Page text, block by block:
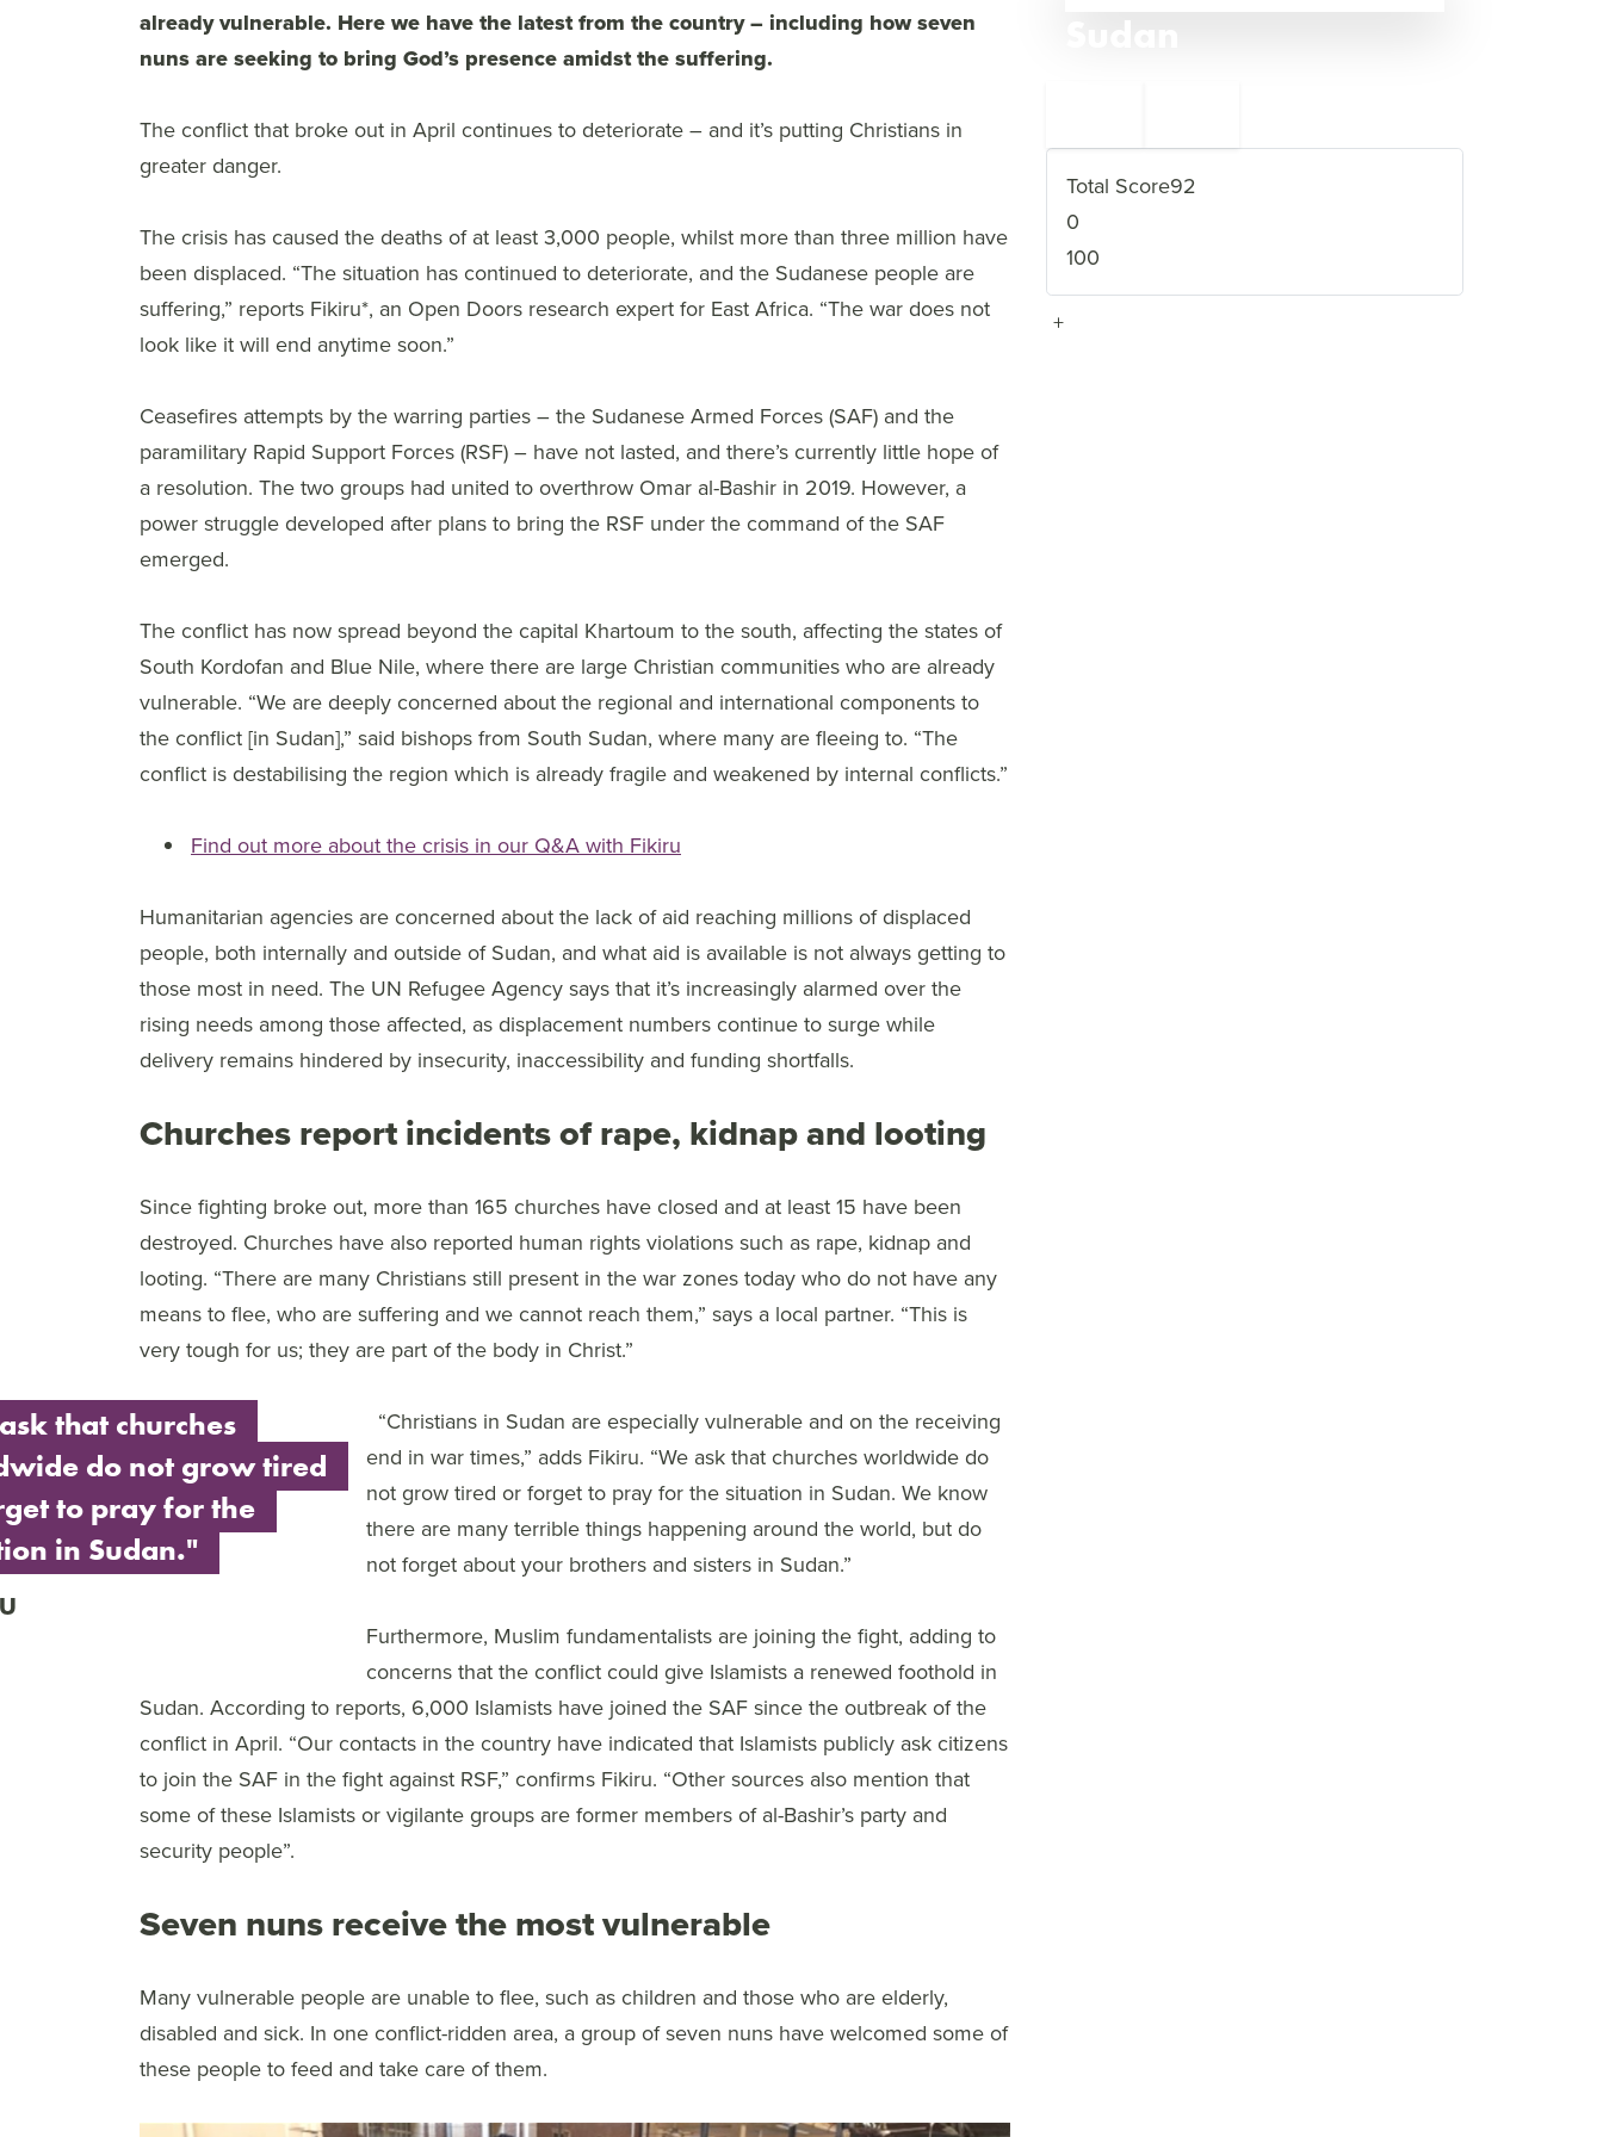
already vulnerable. Here we have the latest from the country – including how seven
nuns are seeking to bring God’s presence amidst the suffering.
The conflict that broke out in April continues to deteriorate – and it’s putting Christians in
greater danger.
The crisis has caused the deaths of at least 3,000 people, whilst more than three million have
been displaced. “The situation has continued to deteriorate, and the Sudanese people are
suffering,” reports Fikiru*, an Open Doors research expert for East Africa. “The war does not
look like it will end anytime soon.”
Ceasefires attempts by the warring parties – the Sudanese Armed Forces (SAF) and the
paramilitary Rapid Support Forces (RSF) – have not lasted, and there’s currently little hope of
a resolution. The two groups had united to overthrow Omar al-Bashir in 2019. However, a
power struggle developed after plans to bring the RSF under the command of the SAF
emerged.
The conflict has now spread beyond the capital Khartoum to the south, affecting the states of
South Kordofan and Blue Nile, where there are large Christian communities who are already
vulnerable. “We are deeply concerned about the regional and international components to
the conflict [in Sudan],” said bishops from South Sudan, where many are fleeing to. “The
conflict is destabilising the region which is already fragile and weakened by internal conflicts.”
Find out more about the crisis in our Q&A with Fikiru
Humanitarian agencies are concerned about the lack of aid reaching millions of displaced
people, both internally and outside of Sudan, and what aid is available is not always getting to
those most in need. The UN Refugee Agency says that it’s increasingly alarmed over the
rising needs among those affected, as displacement numbers continue to surge while
delivery remains hindered by insecurity, inaccessibility and funding shortfalls.
Churches report incidents of rape, kidnap and looting
Since fighting broke out, more than 165 churches have closed and at least 15 have been
destroyed. Churches have also reported human rights violations such as rape, kidnap and
looting. “There are many Christians still present in the war zones today who do not have any
means to flee, who are suffering and we cannot reach them,” says a local partner. “This is
very tough for us; they are part of the body in Christ.”
that churches
do not grow tired
to pray for the
in Sudan."
“Christians in Sudan are especially vulnerable and on the receiving
end in war times,” adds Fikiru. “We ask that churches worldwide do
not grow tired or forget to pray for the situation in Sudan. We know
there are many terrible things happening around the world, but do
not forget about your brothers and sisters in Sudan.”
Furthermore, Muslim fundamentalists are joining the fight, adding to
concerns that the conflict could give Islamists a renewed foothold in
Sudan. According to reports, 6,000 Islamists have joined the SAF since the outbreak of the
conflict in April. “Our contacts in the country have indicated that Islamists publicly ask citizens
to join the SAF in the fight against RSF,” confirms Fikiru. “Other sources also mention that
some of these Islamists or vigilante groups are former members of al-Bashir’s party and
security people”.
Seven nuns receive the most vulnerable
Many vulnerable people are unable to flee, such as children and those who are elderly,
disabled and sick. In one conflict-ridden area, a group of seven nuns have welcomed some of
these people to feed and take care of them.
Total Score92
0
100
+